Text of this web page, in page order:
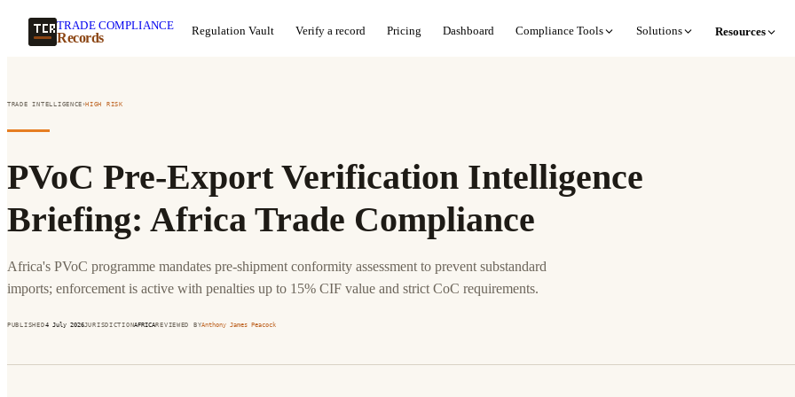
TRADE COMPLIANCE
Records Regulation Vault Verify a record Pricing Dashboard Compliance Tools Solutions Resources
TRADE INTELLIGENCE ›HIGH RISK
PVoC Pre-Export Verification Intelligence
Briefing: Africa Trade Compliance
Africa's PVoC programme mandates pre-shipment conformity assessment to prevent substandard
imports; enforcement is active with penalties up to 15% CIF value and strict CoC requirements.
PUBLISHED4 July 2026JURISDICTIONAFRICAREVIEWED BYAnthony James Peacock